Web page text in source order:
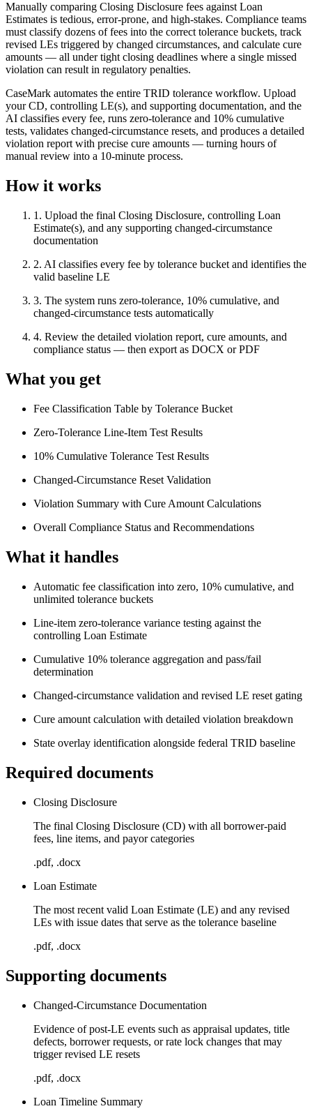
Manually comparing Closing Disclosure fees against Loan
Estimates is tedious, error-prone, and high-stakes. Compliance teams
must classify dozens of fees into the correct tolerance buckets, track
revised LEs triggered by changed circumstances, and calculate cure
amounts — all under tight closing deadlines where a single missed
violation can result in regulatory penalties.
CaseMark automates the entire TRID tolerance workflow. Upload
your CD, controlling LE(s), and supporting documentation, and the
AI classifies every fee, runs zero-tolerance and 10% cumulative
tests, validates changed-circumstance resets, and produces a detailed
violation report with precise cure amounts — turning hours of
manual review into a 10-minute process.
How it works
1 . Upload the final Closing Disclosure, controlling Loan
Estimate(s), and any supporting changed-circumstance
documentation
2. AI classifies every fee by tolerance bucket and identifies the
valid baseline LE
3. The system runs zero-tolerance, 10% cumulative, and
changed-circumstance tests automatically
4. Review the detailed violation report, cure amounts, and
compliance status — then export as DOCX or PDF
What you get
Fee Classification Table by Tolerance Bucket
Zero-Tolerance Line-Item Test Results
10% Cumulative Tolerance Test Results
Changed-Circumstance Reset Validation
Violation Summary with Cure Amount Calculations
Overall Compliance Status and Recommendations
What it handles
Automatic fee classification into zero, 10% cumulative, and
unlimited tolerance buckets
Line-item zero-tolerance variance testing against the
controlling Loan Estimate
Cumulative 10% tolerance aggregation and pass/fail
determination
Changed-circumstance validation and revised LE reset gating
Cure amount calculation with detailed violation breakdown
State overlay identification alongside federal TRID baseline
Required documents
Closing Disclosure
The final Closing Disclosure (CD) with all borrower-paid
fees, line items, and payor categories
.pdf, .docx
Loan Estimate
The most recent valid Loan Estimate (LE) and any revised
LEs with issue dates that serve as the tolerance baseline
.pdf, .docx
Supporting documents
Changed-Circumstance Documentation
Evidence of post-LE events such as appraisal updates, title
defects, borrower requests, or rate lock changes that may
trigger revised LE resets
.pdf, .docx
Loan Timeline Summary